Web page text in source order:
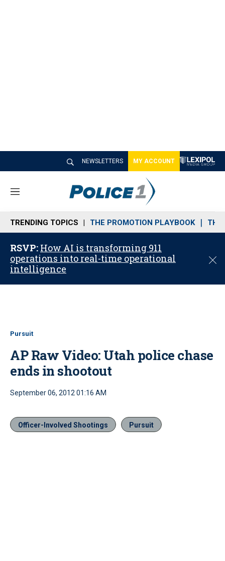
NEWSLETTERS MY ACCOUNT
M
n
u
TRENDING TOPICS THE PROMOTION PLAYBOOK THE
RSVP: How AI is transforming 911
operations into real-time operational
intelligence
C
Pursuit
AP Raw Video: Utah police chase
ends in shootout
September 06, 2012 01:16 AM
Officer-Involved Shootings Pursuit